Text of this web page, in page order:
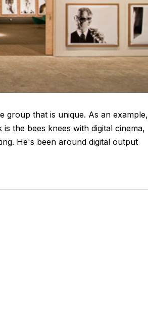
group that is unique. As an example,
the bees knees with digital cinema,
He's been around digital output